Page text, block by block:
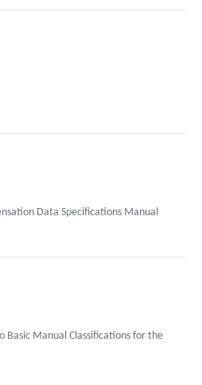
Data Specifications Manual
Basic Manual Classifications for the